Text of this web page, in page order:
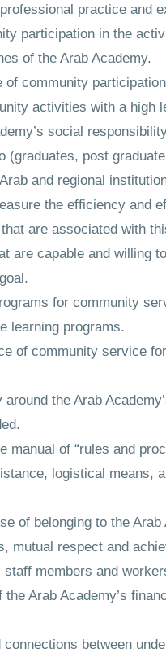
practice and
participation in the
of the Arab Academy.
of community
activities with a high
social
(graduates, post
and regional
the efficiency and
are associated with
are capable and
for community
learning programs.
of community service
the Arab
manual of “rules and
logistical means,
of belonging to the
mutual respect and
members and
the Arab Academy’s
between